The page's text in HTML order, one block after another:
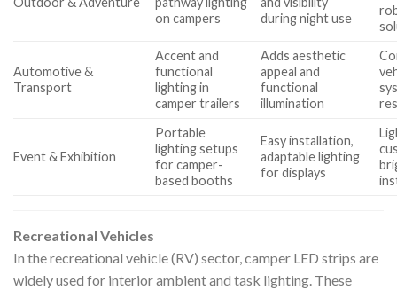
on campers
during night use
Automotive &
Transport
Accent and
functional
lighting in
camper trailers
Adds aesthetic
appeal and
functional
illumination
Event & Exhibition
Portable
lighting setups
for camper-
based booths
Easy installation,
adaptable lighting
for displays
Recreational Vehicles
In the recreational vehicle (RV) sector, camper LED strips are
widely used for interior ambient and task lighting. These